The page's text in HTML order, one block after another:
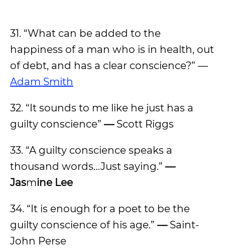
31. “What can be added to the
happiness of a man who is in health, out
of debt, and has a clear conscience?” —
Adam Smith
32. “It sounds to me like he just has a
guilty conscience” —Scott Riggs
33. “A guilty conscience speaks a
thousand words…Just saying.” —
Jasmine Lee
34. “It is enough for a poet to be the
guilty conscience of his age.” —Saint-
John Perse